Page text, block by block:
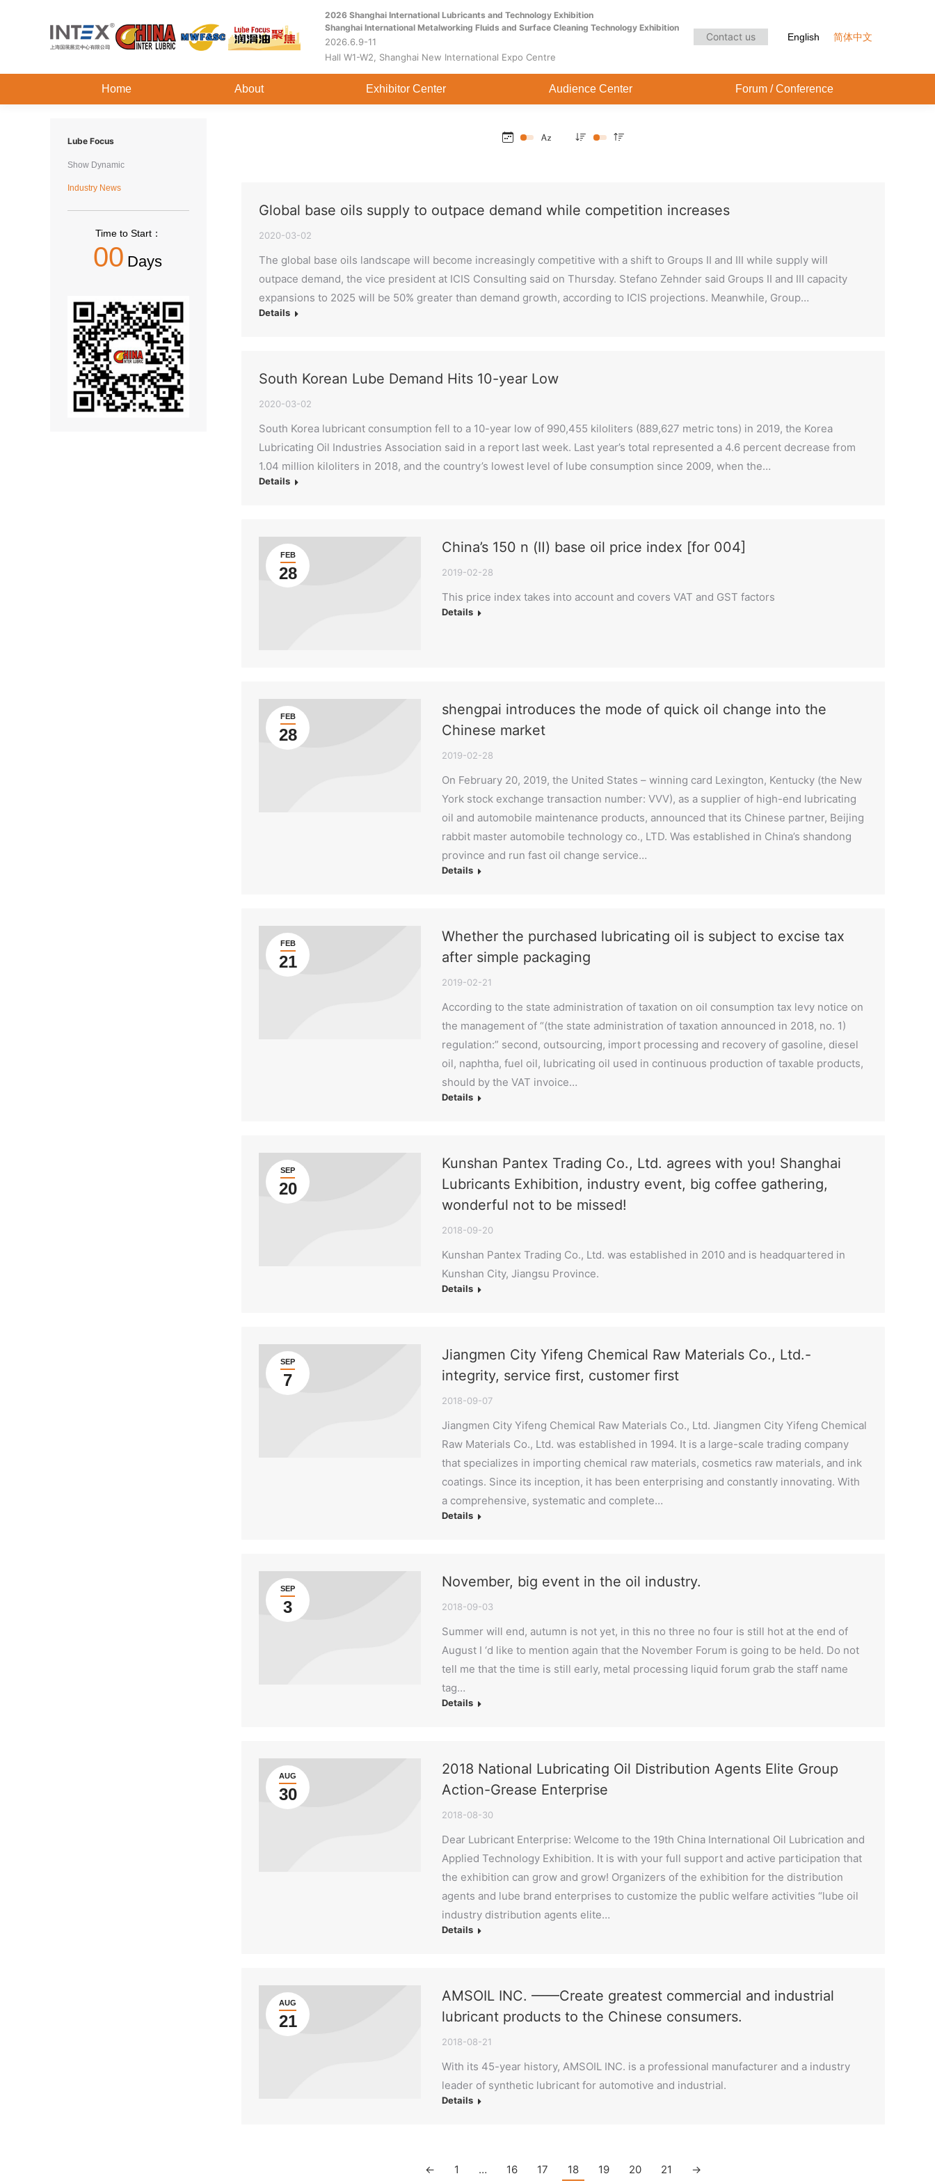
2026 Shanghai International Lubricants and Technology Exhibition
Shanghai International Metalworking Fluids and Surface Cleaning Technology Exhibition
2026.6.9-11
Hall W1-W2, Shanghai New International Expo Centre
Contact us English 简体中文
Home About Exhibitor Center Audience Center Forum / Conference
Global base oils supply to outpace demand while competition increases
2020-03-02
The global base oils landscape will become increasingly competitive with a shift to Groups II and III while supply will
outpace demand, the vice president at ICIS Consulting said on Thursday. Stefano Zehnder said Groups II and III capacity
expansions to 2025 will be 50% greater than demand growth, according to ICIS projections. Meanwhile, Group…
Details
South Korean Lube Demand Hits 10-year Low
2020-03-02
South Korea lubricant consumption fell to a 10-year low of 990,455 kiloliters (889,627 metric tons) in 2019, the Korea
Lubricating Oil Industries Association said in a report last week. Last year’s total represented a 4.6 percent decrease from
1.04 million kiloliters in 2018, and the country’s lowest level of lube consumption since 2009, when the…
Details
FEB
28
China’s 150 n (Ⅱ) base oil price index [for 004]
2019-02-28
This price index takes into account and covers VAT and GST factors
Details
FEB
28
shengpai introduces the mode of quick oil change into the
Chinese market
2019-02-28
On February 20, 2019, the United States – winning card Lexington, Kentucky (the New
York stock exchange transaction number: VVV), as a supplier of high-end lubricating
oil and automobile maintenance products, announced that its Chinese partner, Beijing
rabbit master automobile technology co., LTD. Was established in China’s shandong
province and run fast oil change service…
Details
FEB
21
Whether the purchased lubricating oil is subject to excise tax
after simple packaging
2019-02-21
According to the state administration of taxation on oil consumption tax levy notice on
the management of “(the state administration of taxation announced in 2018, no. 1)
regulation:” second, outsourcing, import processing and recovery of gasoline, diesel
oil, naphtha, fuel oil, lubricating oil used in continuous production of taxable products,
should by the VAT invoice…
Details
SEP
20
Kunshan Pantex Trading Co., Ltd. agrees with you! Shanghai
Lubricants Exhibition, industry event, big coffee gathering,
wonderful not to be missed!
2018-09-20
Kunshan Pantex Trading Co., Ltd. was established in 2010 and is headquartered in
Kunshan City, Jiangsu Province.
Details
SEP
7
Jiangmen City Yifeng Chemical Raw Materials Co., Ltd.-
integrity, service first, customer first
2018-09-07
Jiangmen City Yifeng Chemical Raw Materials Co., Ltd. Jiangmen City Yifeng Chemical
Raw Materials Co., Ltd. was established in 1994. It is a large-scale trading company
that specializes in importing chemical raw materials, cosmetics raw materials, and ink
coatings. Since its inception, it has been enterprising and constantly innovating. With
a comprehensive, systematic and complete…
Details
SEP
3
November, big event in the oil industry.
2018-09-03
Summer will end, autumn is not yet, in this no three no four is still hot at the end of
August I ‘d like to mention again that the November Forum is going to be held. Do not
tell me that the time is still early, metal processing liquid forum grab the staff name
tag…
Details
AUG
30
2018 National Lubricating Oil Distribution Agents Elite Group
Action-Grease Enterprise
2018-08-30
Dear Lubricant Enterprise: Welcome to the 19th China International Oil Lubrication and
Applied Technology Exhibition. It is with your full support and active participation that
the exhibition can grow and grow! Organizers of the exhibition for the distribution
agents and lube brand enterprises to customize the public welfare activities “lube oil
industry distribution agents elite…
Details
AUG
21
AMSOIL INC. ——Create greatest commercial and industrial
lubricant products to the Chinese consumers.
2018-08-21
With its 45-year history, AMSOIL INC. is a professional manufacturer and a industry
leader of synthetic lubricant for automotive and industrial.
Details
← 1 … 16 17 18 19 20 21 →
Lube Focus
Show Dynamic
Industry News
Time to Start：
00 Days
Home About Exhibitor Center